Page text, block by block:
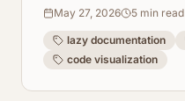
May 27, 2026 5 min read
lazy documentation
code visualization